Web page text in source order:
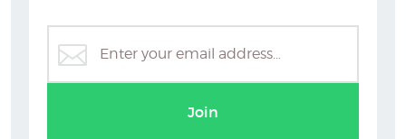
Join